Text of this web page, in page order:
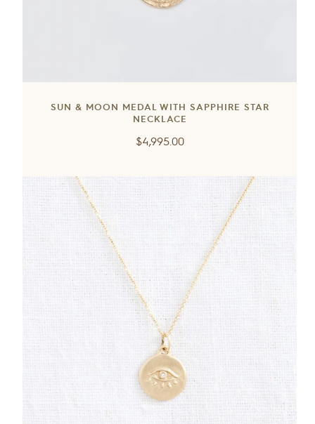
SUN & MOON MEDAL WITH SAPPHIRE STAR
NECKLACE
Regular
$4,995.00